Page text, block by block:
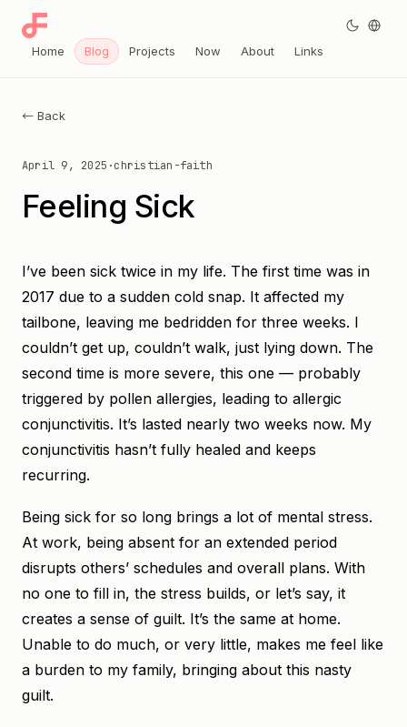
← Back
April 9, 2025 ·christian-faith
Feeling Sick
I’ve been sick twice in my life. The first time was in
2017 due to a sudden cold snap. It affected my
tailbone, leaving me bedridden for three weeks. I
couldn’t get up, couldn’t walk, just lying down. The
second time is more severe, this one — probably
triggered by pollen allergies, leading to allergic
conjunctivitis. It’s lasted nearly two weeks now. My
conjunctivitis hasn’t fully healed and keeps
recurring.
Being sick for so long brings a lot of mental stress.
At work, being absent for an extended period
disrupts others’ schedules and overall plans. With
no one to fill in, the stress builds, or let’s say, it
creates a sense of guilt. It’s the same at home.
Unable to do much, or very little, makes me feel like
a burden to my family, bringing about this nasty
guilt.
Home Blog Projects Now About Links